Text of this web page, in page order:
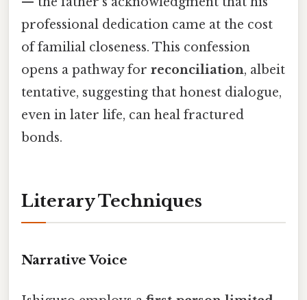
professional dedication came at the cost
of familial closeness. This confession
opens a pathway for reconciliation, albeit
tentative, suggesting that honest dialogue,
even in later life, can heal fractured
bonds.
Literary Techniques
Narrative Voice